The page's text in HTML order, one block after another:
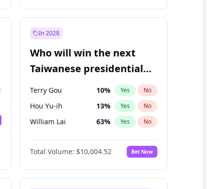
In 2028
Who will win the next
Taiwanese presidential
Terry Gou 10% Yes No
Hou Yu-ih 13% Yes No
William Lai 63% Yes No
Total Volume: $10,004.52 Bet Now